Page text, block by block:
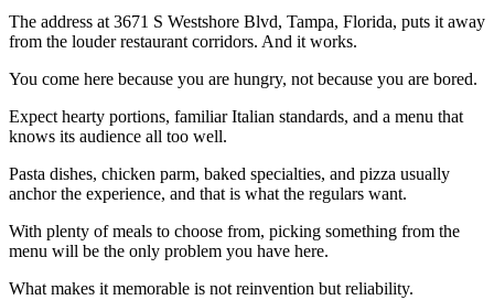
The address at 3671 S Westshore Blvd, Tampa, Florida, puts it away
from the louder restaurant corridors. And it works.
You come here because you are hungry, not because you are bored.
Expect hearty portions, familiar Italian standards, and a menu that
knows its audience all too well.
Pasta dishes, chicken parm, baked specialties, and pizza usually
anchor the experience, and that is what the regulars want.
With plenty of meals to choose from, picking something from the
menu will be the only problem you have here.
What makes it memorable is not reinvention but reliability.